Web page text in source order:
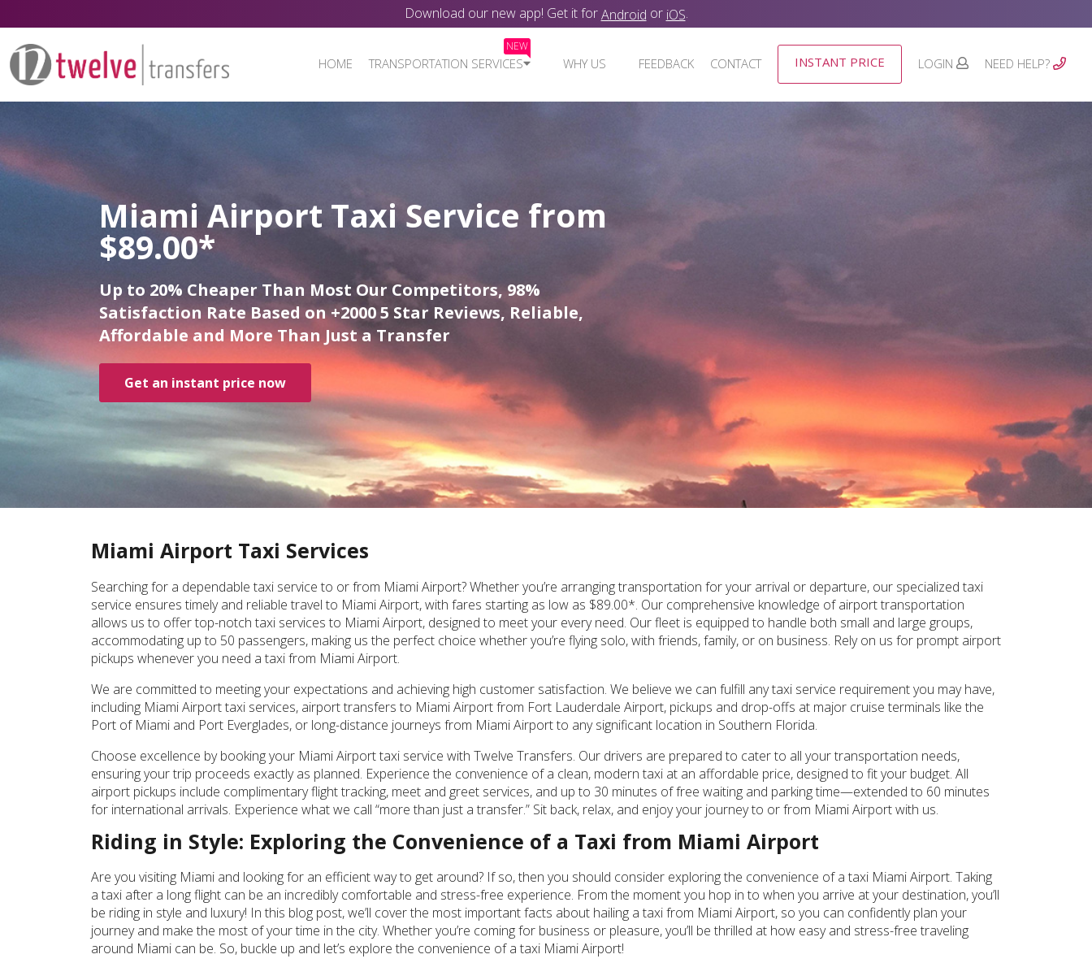
Download our new app! Get it forAndroid or iOS.
HOME TRANSPORTATION SERVICES
NEW
WHY US FEEDBACK CONTACT INSTANT PRICE LOGIN NEED HELP?
Miami Airport Taxi Service from
$89.00*
Up to 20% Cheaper Than Most Our Competitors, 98%
Satisfaction Rate Based on +2000 5 Star Reviews, Reliable,
Affordable and More Than Just a Transfer
Get an instant price now
Miami Airport Taxi Services
Searching for a dependable taxi service to or from Miami Airport? Whether you’re arranging transportation for your arrival or departure, our specialized taxi
service ensures timely and reliable travel to Miami Airport, with fares starting as low as $89.00*. Our comprehensive knowledge of airport transportation
allows us to offer top-notch taxi services to Miami Airport, designed to meet your every need. Our fleet is equipped to handle both small and large groups,
accommodating up to 50 passengers, making us the perfect choice whether you’re flying solo, with friends, family, or on business. Rely on us for prompt airport
pickups whenever you need a taxi from Miami Airport.
We are committed to meeting your expectations and achieving high customer satisfaction. We believe we can fulfill any taxi service requirement you may have,
including Miami Airport taxi services, airport transfers to Miami Airport from Fort Lauderdale Airport, pickups and drop-offs at major cruise terminals like the
Port of Miami and Port Everglades, or long-distance journeys from Miami Airport to any significant location in Southern Florida.
Choose excellence by booking your Miami Airport taxi service with Twelve Transfers. Our drivers are prepared to cater to all your transportation needs,
ensuring your trip proceeds exactly as planned. Experience the convenience of a clean, modern taxi at an affordable price, designed to fit your budget. All
airport pickups include complimentary flight tracking, meet and greet services, and up to 30 minutes of free waiting and parking time—extended to 60 minutes
for international arrivals. Experience what we call “more than just a transfer.” Sit back, relax, and enjoy your journey to or from Miami Airport with us.
Riding in Style: Exploring the Convenience of a Taxi from Miami Airport
Are you visiting Miami and looking for an efficient way to get around? If so, then you should consider exploring the convenience of a taxi Miami Airport. Taking
a taxi after a long flight can be an incredibly comfortable and stress-free experience. From the moment you hop in to when you arrive at your destination, you’ll
be riding in style and luxury! In this blog post, we’ll cover the most important facts about hailing a taxi from Miami Airport, so you can confidently plan your
journey and make the most of your time in the city. Whether you’re coming for business or pleasure, you’ll be thrilled at how easy and stress-free traveling
around Miami can be. So, buckle up and let’s explore the convenience of a taxi Miami Airport!